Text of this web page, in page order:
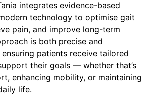
integrates evidence-based
technology to optimise gait
pain, and improve long-term
is both precise and
patients receive tailored
their goals — whether that’s
enhancing mobility, or maintaining
life.